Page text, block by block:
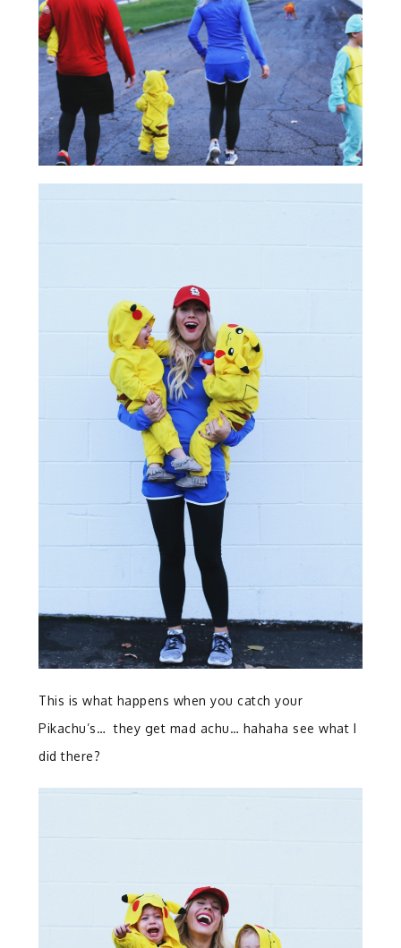
This is what happens when you catch your
Pikachu’s… they get mad achu… hahaha see what I
did there?